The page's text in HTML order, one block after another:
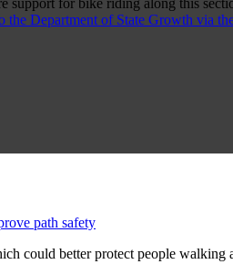
support for bike riding along this
the Department of State Growth via
path safety
could better protect people walking